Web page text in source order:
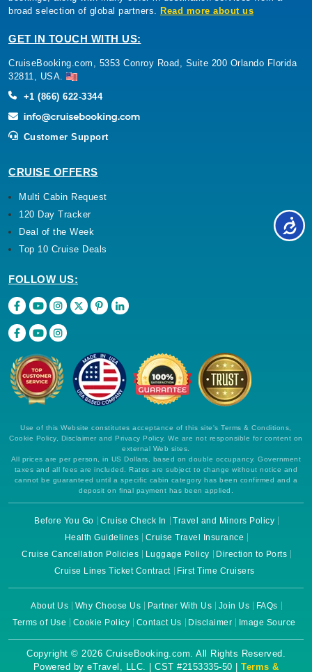
broad selection of global partners. Read more about us
GET IN TOUCH WITH US:
CruiseBooking.com, 5353 Conroy Road, Suite 200 Orlando Florida
32811, USA.
+1 (866) 622-3344
Customer Support
CRUISE OFFERS
Multi Cabin Request
120 Day Tracker
Deal of the Week
Top 10 Cruise Deals
FOLLOW US:
Use of this Website constitutes acceptance of this site's Terms & Conditions,
Cookie Policy, Disclaimer and Privacy Policy. We are not responsible for content on
external Web sites.
All prices are per person, in US Dollars, based on double occupancy. Government
taxes and all fees are included. Rates are subject to change without notice and
cannot be guaranteed until a specific cabin category has been confirmed and a
deposit on final payment has been applied.
Before You Go Cruise Check In
Travel and Minors Policy
Health Guidelines
Cruise Travel Insurance
Cruise Cancellation Policies
Luggage Policy
Direction to Ports
Cruise Lines Ticket Contract
First Time Cruisers
About Us Why Choose Us Partner With Us Join Us
FAQs
Terms of Use
Cookie Policy Contact Us Disclaimer Image Source
Copyright © 2026 CruiseBooking.com. All Rights Reserved.
Powered by eTravel, LLC. | CST #2153335-50 | Terms &